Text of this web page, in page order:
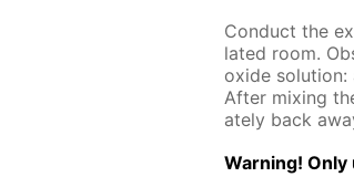
Con­duct the
lat­ed room.
ox­ide so­lu­tion:
Af­ter mix­ing
ate­ly back
Warn­ing!